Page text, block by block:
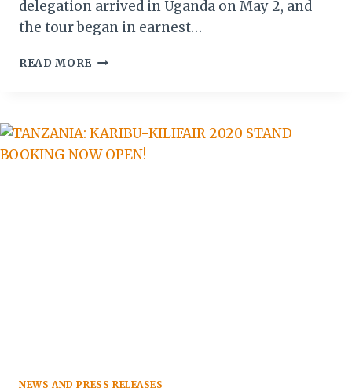
delegation arrived in Uganda on May 2, and
the tour began in earnest…
READ MORE GERMANY’S
INTO
UGANDA’S
RECORD-
NEWS AND PRESS RELEASES